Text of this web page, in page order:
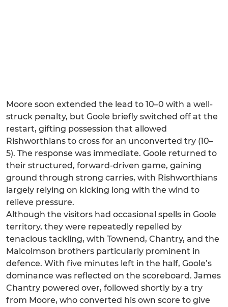
Moore soon extended the lead to 10–0 with a well-
struck penalty, but Goole briefly switched off at the
restart, gifting possession that allowed
Rishworthians to cross for an unconverted try (10–
5). The response was immediate. Goole returned to
their structured, forward-driven game, gaining
ground through strong carries, with Rishworthians
largely relying on kicking long with the wind to
relieve pressure.
Although the visitors had occasional spells in Goole
territory, they were repeatedly repelled by
tenacious tackling, with Townend, Chantry, and the
Malcolmson brothers particularly prominent in
defence. With five minutes left in the half, Goole’s
dominance was reflected on the scoreboard. James
Chantry powered over, followed shortly by a try
from Moore, who converted his own score to give